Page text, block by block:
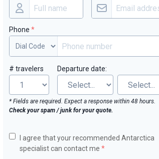
Phone *
# travelers Departure date:
* Fields are required. Expect a response within 48 hours.
Check your spam / junk for your quote.
I agree that your recommended Antarctica
specialist can contact me *